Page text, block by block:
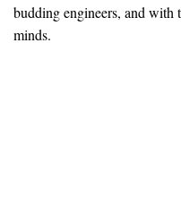
budding engineers, and with
minds.